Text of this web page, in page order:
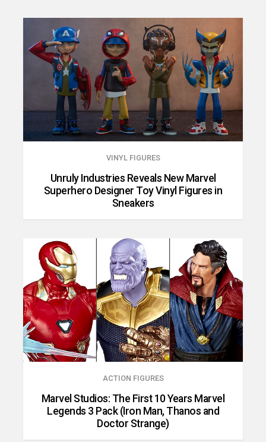
VINYL FIGURES
Unruly Industries Reveals New Marvel
Superhero Designer Toy Vinyl Figures in
Sneakers
ACTION FIGURES
Marvel Studios: The First 10 Years Marvel
Legends 3 Pack (Iron Man, Thanos and
Doctor Strange)